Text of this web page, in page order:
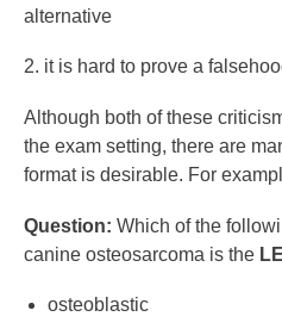
alternative
2. it is hard to prove a
Although both of these
the exam setting, there are
format is desirable. For
Question: Which of the
canine osteosarcoma is the
osteoblastic